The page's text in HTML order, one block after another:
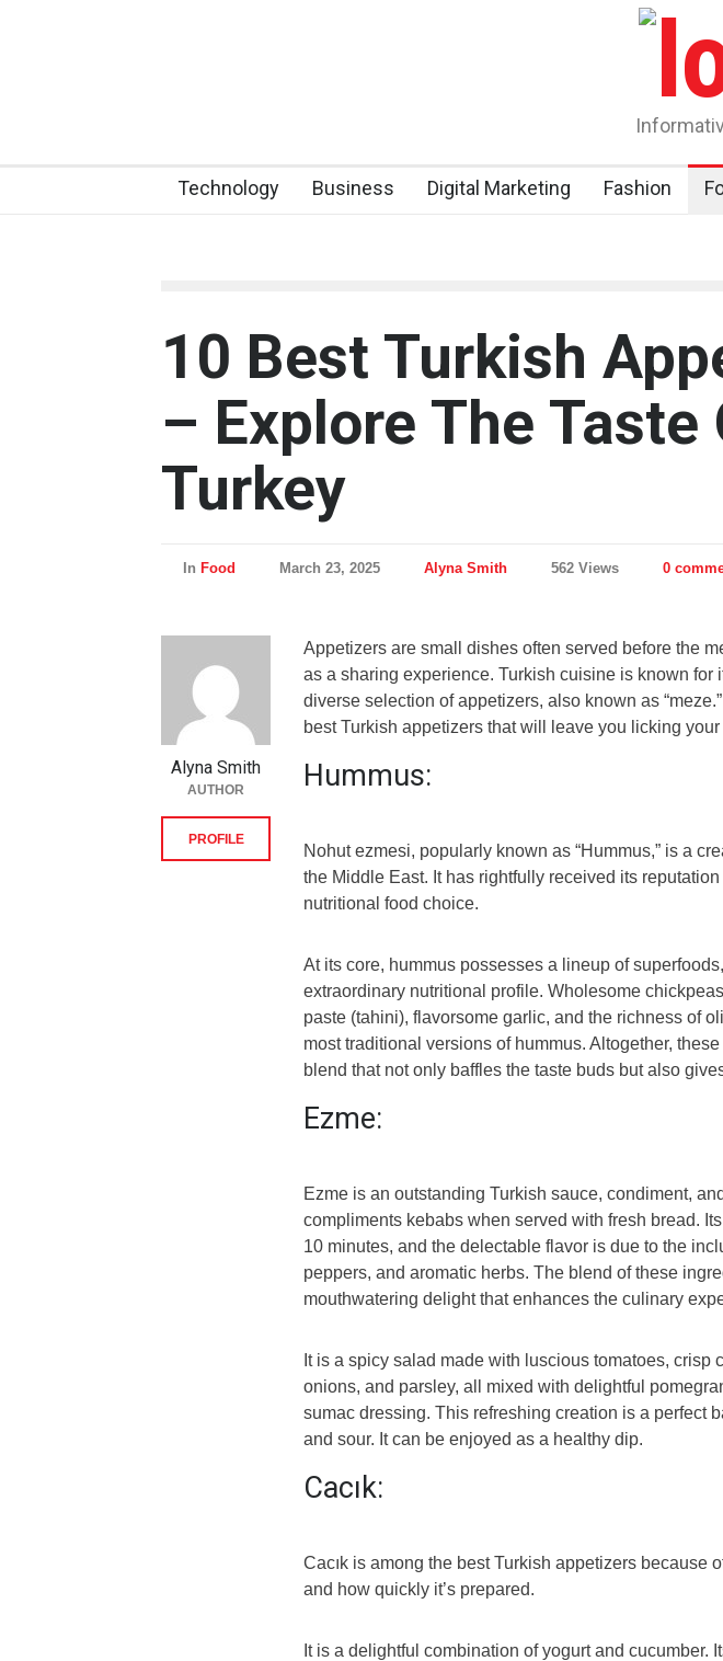
Technology Business Digital Marketing Fashion
10 Best Turkish
– Explore The Taste
Turkey
In Food March 23, 2025 Alyna Smith 562 Views 0
Appetizers are small dishes often served before the
as a sharing experience. Turkish cuisine is known for
diverse selection of appetizers, also known as
best Turkish appetizers that will leave you licking your
Hummus:
Nohut ezmesi, popularly known as “Hummus,” is a
the Middle East. It has rightfully received its
nutritional food choice.
At its core, hummus possesses a lineup of
extraordinary nutritional profile. Wholesome
paste (tahini), flavorsome garlic, and the richness of
most traditional versions of hummus. Altogether,
blend that not only baffles the taste buds but also
Ezme:
Ezme is an outstanding Turkish sauce, condiment,
compliments kebabs when served with fresh bread.
10 minutes, and the delectable flavor is due to the
peppers, and aromatic herbs. The blend of these
mouthwatering delight that enhances the culinary
It is a spicy salad made with luscious tomatoes, crisp
onions, and parsley, all mixed with delightful
sumac dressing. This refreshing creation is a perfect
and sour. It can be enjoyed as a healthy dip.
Cacık:
Cacık is among the best Turkish appetizers because
and how quickly it’s prepared.
It is a delightful combination of yogurt and cucumber.
Alyna Smith
AUTHOR
PROFILE